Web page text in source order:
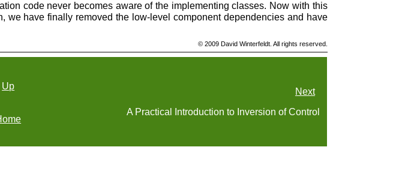
code never becomes aware of the implementing classes. Now with this
have finally removed the low-level component dependencies and have
© 2009 David Winterfeldt. All rights reserved.
Up
Next
A Practical Introduction to Inversion of Control